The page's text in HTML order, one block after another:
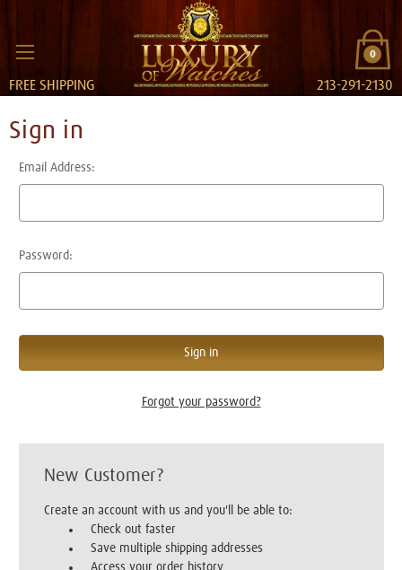
0
FREE SHIPPING 213-291-2130
Sign in
Email Address:
Password:
Forgot your password?
New Customer?
Create an account with us and you'll be able to:
Check out faster
Save multiple shipping addresses
Access your order history